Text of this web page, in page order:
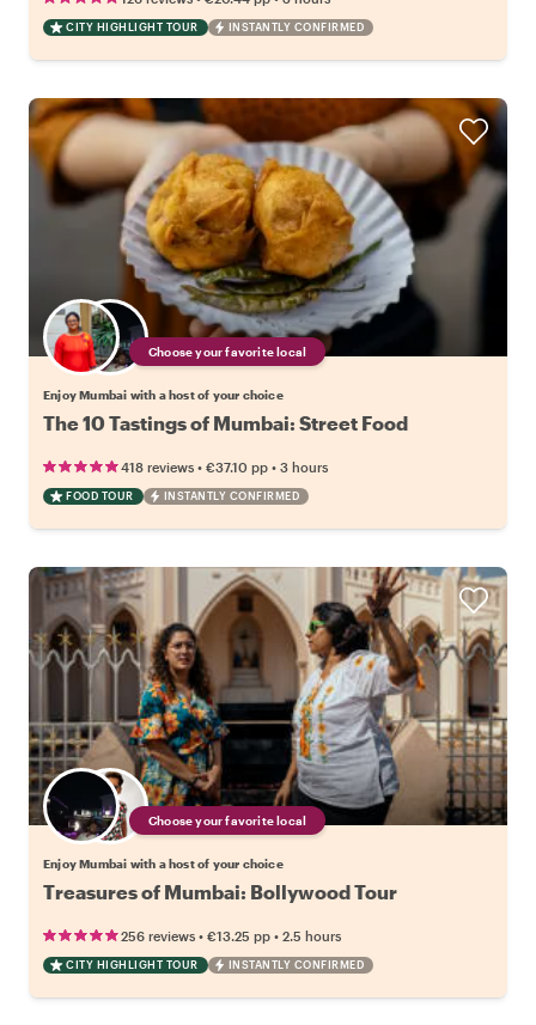
CITY HIGHLIGHT TOUR INSTANTLY CONFIRMED
Choose your favorite local
Enjoy Mumbai with a host of your choice
The 10 Tastings of Mumbai: Street Food
418 reviews • €37.10 pp • 3 hours
FOOD TOUR INSTANTLY CONFIRMED
Choose your favorite local
Enjoy Mumbai with a host of your choice
Treasures of Mumbai: Bollywood Tour
256 reviews • €13.25 pp • 2.5 hours
CITY HIGHLIGHT TOUR INSTANTLY CONFIRMED